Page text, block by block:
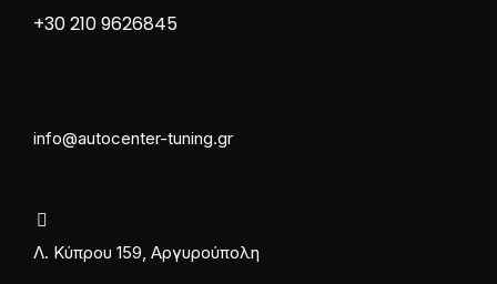
+30 210 9626845
info@autocenter-tuning.gr
Λ. Κύπρου 159, Αργυρούπολη